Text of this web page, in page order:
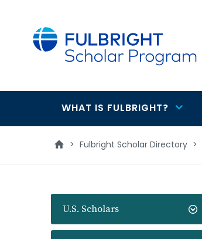
Main
navigation
WHAT IS FULBRIGHT?
> Fulbright Scholar Directory >
U.S. Scholars